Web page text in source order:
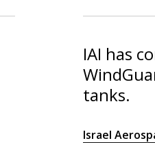
IAI has
tanks.
Israel